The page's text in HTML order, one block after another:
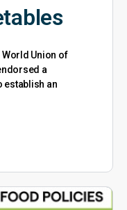
World Union of
a
establish an